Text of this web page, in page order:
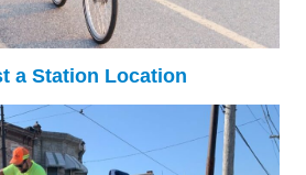
a Station Location